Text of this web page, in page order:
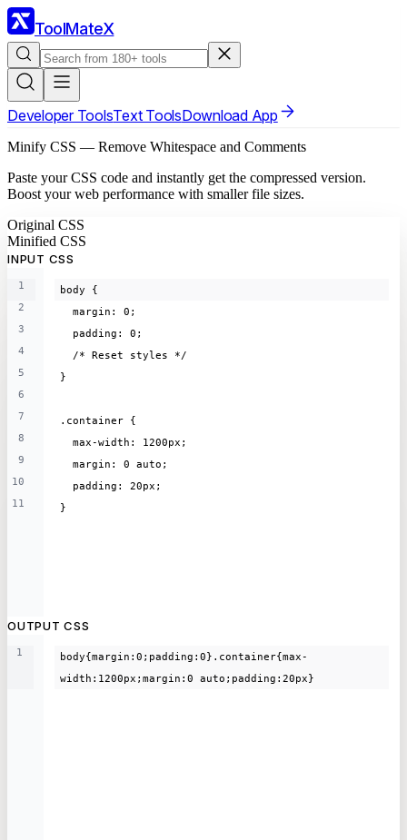
ToolMateX
Developer ToolsText ToolsDownload App
Minify CSS — Remove Whitespace and Comments
Paste your CSS code and instantly get the compressed version.
Boost your web performance with smaller file sizes.
Original CSS
Minified CSS
INPUT CSS
1
2
3
4
5
6
7
8
9
10
11
body {
  margin: 0;
  padding: 0;
  /* Reset styles */
}
.container {
  max-width: 1200px;
  margin: 0 auto;
  padding: 20px;
}
OUTPUT CSS
1
body{margin:0;padding:0}.container{max-
width:1200px;margin:0 auto;padding:20px}